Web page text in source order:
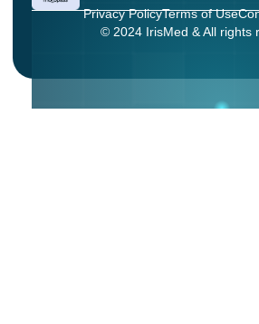
Privacy PolicyTerms of Use
© 2024 IrisMed & All rights